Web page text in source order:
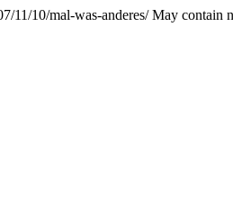
11/10/mal-was-anderes/May contain